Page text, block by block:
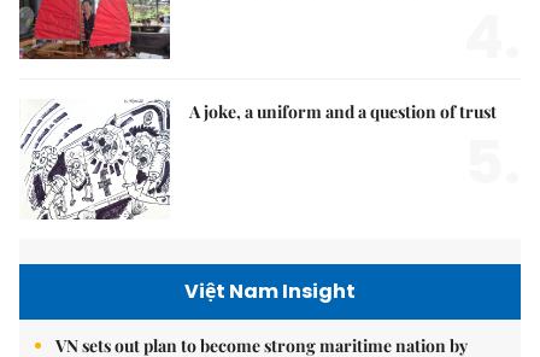
A joke, a uniform and a question of trust
Việt Nam Insight
VN sets out plan to become strong maritime nation by